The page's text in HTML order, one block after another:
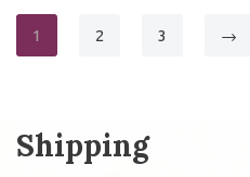
1 2 3 →
Shipping